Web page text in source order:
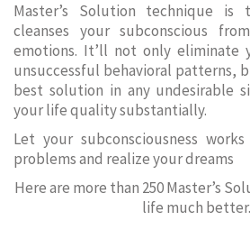
Master’s Solution technique
cleanses your subconscious
emotions. It’ll not only eliminate
unsuccessful behavioral patterns,
best solution in any undesirable
your life quality substantially.
Let your subconsciousness
problems and realize your dreams
Here are more than 250 Master’s
life much